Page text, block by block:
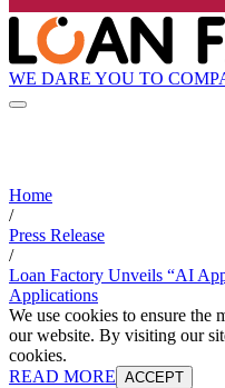
WE DARE YOU TO
Home
/
Press Release
/
Loan Factory Unveils “AI
Applications
We use cookies to ensure the
our website. By visiting our
cookies.
READ MORE ACCEPT